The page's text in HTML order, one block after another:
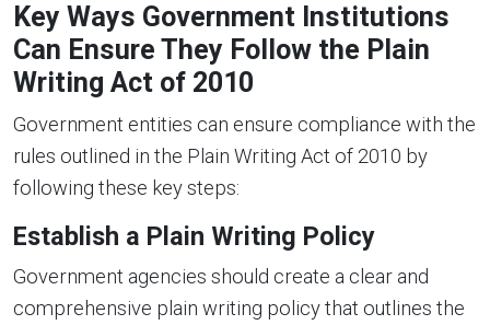
Key Ways Government Institutions
Can Ensure They Follow the Plain
Writing Act of 2010
Government entities can ensure compliance with the
rules outlined in the Plain Writing Act of 2010 by
following these key steps:
Establish a Plain Writing Policy
Government agencies should create a clear and
comprehensive plain writing policy that outlines the